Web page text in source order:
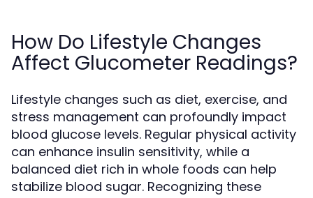
How Do Lifestyle Changes
Affect Glucometer Readings?
Lifestyle changes such as diet, exercise, and
stress management can profoundly impact
blood glucose levels. Regular physical activity
can enhance insulin sensitivity, while a
balanced diet rich in whole foods can help
stabilize blood sugar. Recognizing these